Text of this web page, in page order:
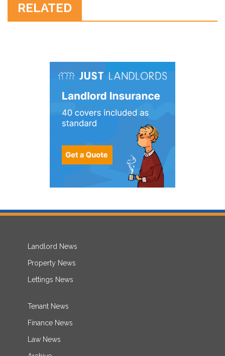
RELATED
Landlord News
Property News
Lettings News
Tenant News
Finance News
Law News